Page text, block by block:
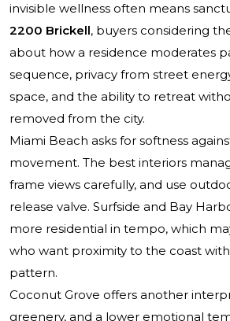
invisible wellness often means
2200 Brickell, buyers considering
about how a residence moderates
sequence, privacy from street
space, and the ability to retreat
removed from the city.
Miami Beach asks for softness
movement. The best interiors
frame views carefully, and use
release valve. Surfside and Bay
more residential in tempo, which
who want proximity to the coast
pattern.
Coconut Grove offers another
greenery, and a lower emotional